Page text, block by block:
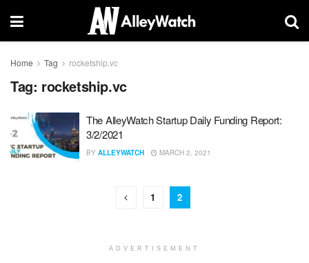
Home Tag rocketship.vc
Tag: rocketship.vc
The AlleyWatch Startup Daily Funding Report:
3/2/2021
BY ALLEYWATCH MARCH 2, 2021
1 2
ADVERTISEMENT